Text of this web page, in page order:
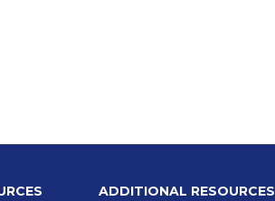
ADDITIONAL RESOURCES